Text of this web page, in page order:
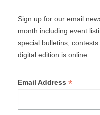
Sign up for our email
month including event
special bulletins,
digital edition is online.
Email Address *